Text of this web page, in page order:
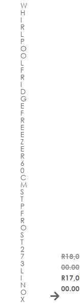
W
H
I
R
L
P
O
O
L
F
R
I
D
G
E
F
R
E
E
Z
E
R
6
0
C
M
S
T
P
F
R
O
S
T
2
7
3
L
I
N
O
X
R18,0
00.00
R17,0
00.00